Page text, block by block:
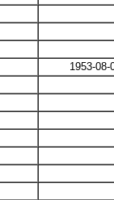
1953-08-